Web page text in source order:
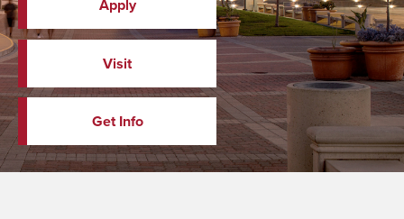
Apply
Visit
Get Info